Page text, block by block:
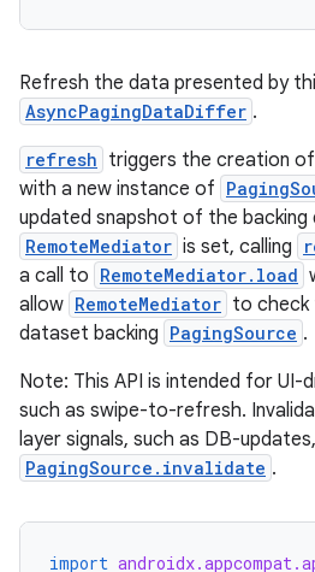
Refresh the data presented by
AsyncPagingDataDiffer .
refresh triggers the creation
with a new instance of
updated snapshot of the
RemoteMediator is set, calling
a call to RemoteMediator.load
allow RemoteMediator to
dataset backing PagingSource .
Note: This API is intended for UI-
such as swipe-to-refresh.
layer signals, such as DB-
PagingSource.invalidate .
import